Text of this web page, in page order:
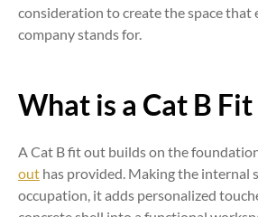
consideration to create the space that
company stands for.
What is a Cat B
A Cat B fit out builds on the
out has provided. Making the internal
occupation, it adds personalized